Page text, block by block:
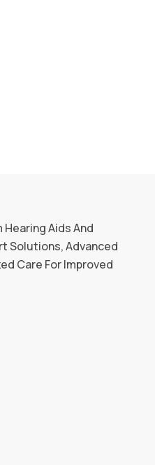
Aids And
Solutions, Advanced
Care For Improved